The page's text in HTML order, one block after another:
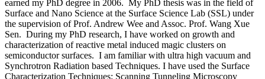
earned my PhD degree in 2006. My PhD thesis was in the field of
Surface and Nano Science at the Surface Science Lab (SSL) under
the supervision of Prof. Andrew Wee and Assoc. Prof. Wang Xue
Sen. During my PhD research, I have worked on growth and
characterization of reactive metal induced magic clusters on
semiconductor surfaces. I am familiar with ultra high vacuum and
Synchrotron Radiation based Techniques. I have used the Surface
Characterization Techniques: Scanning Tunneling Microscopy